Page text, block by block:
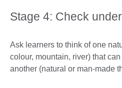
Stage 4: Check
Ask learners to think of one
colour, mountain, river) that
another (natural or man-made